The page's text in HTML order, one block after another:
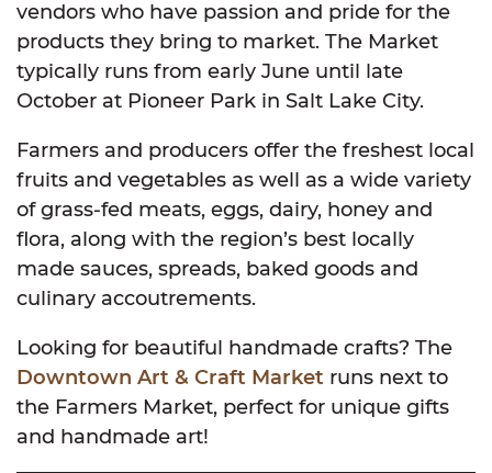
vendors who have passion and pride for the
products they bring to market. The Market
typically runs from early June until late
October at Pioneer Park in Salt Lake City.
Farmers and producers offer the freshest local
fruits and vegetables as well as a wide variety
of grass-fed meats, eggs, dairy, honey and
flora, along with the region’s best locally
made sauces, spreads, baked goods and
culinary accoutrements.
Looking for beautiful handmade crafts? The
Downtown Art & Craft Market runs next to
the Farmers Market, perfect for unique gifts
and handmade art!